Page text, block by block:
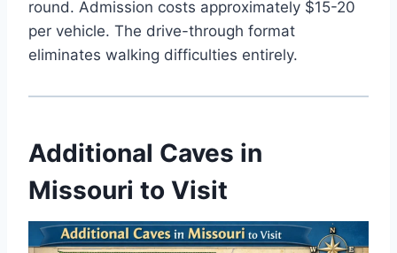
round. Admission costs approximately $15-20
per vehicle. The drive-through format
eliminates walking difficulties entirely.
Additional Caves in
Missouri to Visit